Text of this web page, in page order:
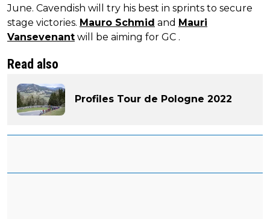
June. Cavendish will try his best in sprints to secure
stage victories. Mauro Schmid and Mauri
Vansevenant will be aiming for GC .
Read also
Profiles Tour de Pologne 2022